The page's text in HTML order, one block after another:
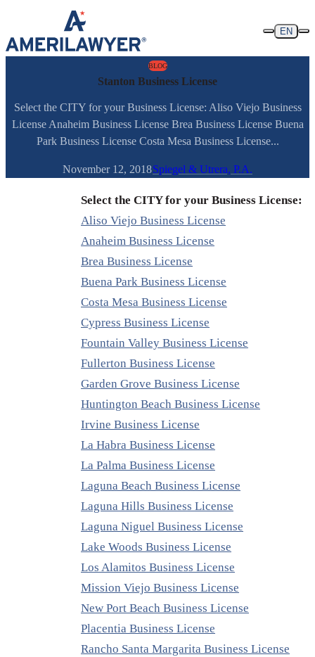
Skip to content
EN
BLOG
Stanton Business License
Select the CITY for your Business License: Aliso Viejo Business
License Anaheim Business License Brea Business License Buena
Park Business License Costa Mesa Business License...
November 12, 2018Spiegel & Utrera, P.A.
Select the CITY for your Business License:
Aliso Viejo Business License
Anaheim Business License
Brea Business License
Buena Park Business License
Costa Mesa Business License
Cypress Business License
Fountain Valley Business License
Fullerton Business License
Garden Grove Business License
Huntington Beach Business License
Irvine Business License
La Habra Business License
La Palma Business License
Laguna Beach Business License
Laguna Hills Business License
Laguna Niguel Business License
Lake Woods Business License
Los Alamitos Business License
Mission Viejo Business License
New Port Beach Business License
Placentia Business License
Rancho Santa Margarita Business License